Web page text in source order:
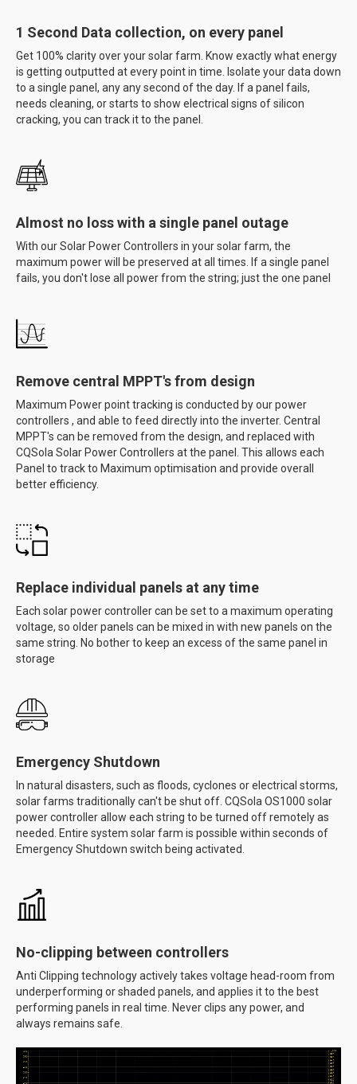
1 Second Data collection, on every panel
Get 100% clarity over your solar farm. Know exactly what energy
is getting outputted at every point in time. Isolate your data down
to a single panel, any any second of the day. If a panel fails,
needs cleaning, or starts to show electrical signs of silicon
cracking, you can track it to the panel.
Almost no loss with a single panel outage
With our Solar Power Controllers in your solar farm, the
maximum power will be preserved at all times. If a single panel
fails, you don't lose all power from the string; just the one panel
Remove central MPPT's from design
Maximum Power point tracking is conducted by our power
controllers , and able to feed directly into the inverter. Central
MPPT's can be removed from the design, and replaced with
CQSola Solar Power Controllers at the panel. This allows each
Panel to track to Maximum optimisation and provide overall
better efficiency.
Replace individual panels at any time
Each solar power controller can be set to a maximum operating
voltage, so older panels can be mixed in with new panels on the
same string. No bother to keep an excess of the same panel in
storage
Emergency Shutdown
In natural disasters, such as floods, cyclones or electrical storms,
solar farms traditionally can't be shut off. CQSola OS1000 solar
power controller allow each string to be turned off remotely as
needed. Entire system solar farm is possible within seconds of
Emergency Shutdown switch being activated.
No-clipping between controllers
Anti Clipping technology actively takes voltage head-room from
underperforming or shaded panels, and applies it to the best
performing panels in real time. Never clips any power, and
always remains safe.